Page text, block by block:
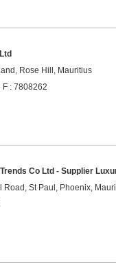
Rose Hill, Mauritius
F : 7808262
Co Ltd - Supplier
Road, St Paul, Phoenix,